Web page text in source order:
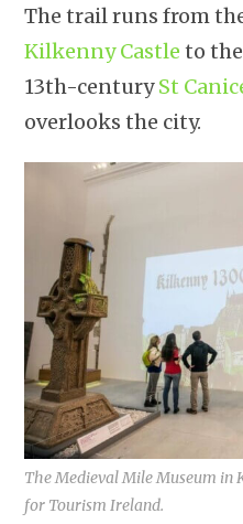
The trail runs from
Kilkenny Castle to
13th-centurySt
overlooks the city.
The Medieval Mile Museum in
for Tourism Ireland.